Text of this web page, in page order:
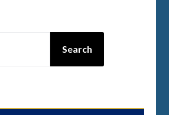
Search